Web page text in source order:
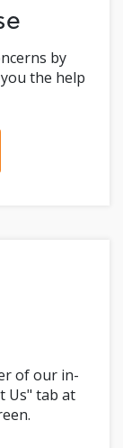
by
the help
of our in-
Us" tab at